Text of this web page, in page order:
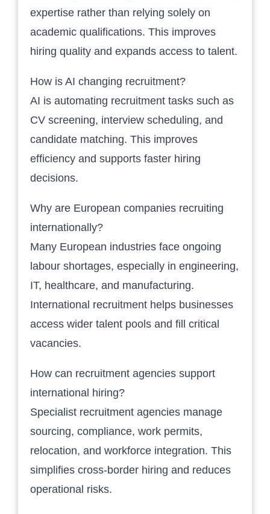
expertise rather than relying solely on
academic qualifications. This improves
hiring quality and expands access to talent.
How is AI changing recruitment?
AI is automating recruitment tasks such as
CV screening, interview scheduling, and
candidate matching. This improves
efficiency and supports faster hiring
decisions.
Why are European companies recruiting
internationally?
Many European industries face ongoing
labour shortages, especially in engineering,
IT, healthcare, and manufacturing.
International recruitment helps businesses
access wider talent pools and fill critical
vacancies.
How can recruitment agencies support
international hiring?
Specialist recruitment agencies manage
sourcing, compliance, work permits,
relocation, and workforce integration. This
simplifies cross-border hiring and reduces
operational risks.